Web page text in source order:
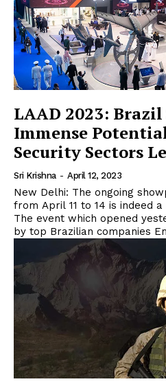
LAAD 2023: Brazil
Immense
Security Sectors
Sri Krishna - April 12, 2023
New Delhi: The ongoing
from April 11 to 14 is indeed
The event which opened
by top Brazilian companies